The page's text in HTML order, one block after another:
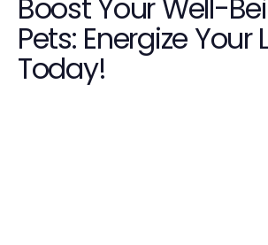
Boost Your Well-
Pets: Energize Your
Today!